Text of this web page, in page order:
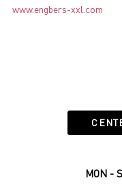
www.engbers-xxl.com
MON -